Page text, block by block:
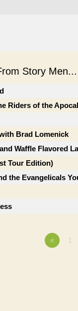
Story Men...
Riders of the
Brad Lomenick
Waffle Flavored
Tour Edition)
the Evangelicals
« 1